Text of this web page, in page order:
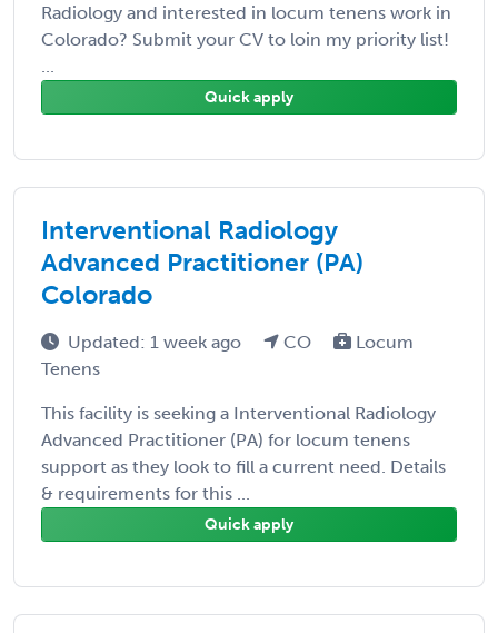
Radiology and interested in locum tenens work in
Colorado? Submit your CV to loin my priority list!
...
Quick apply
Interventional Radiology
Advanced Practitioner (PA)
Colorado
Updated: 1 week ago CO
Locum
Tenens
This facility is seeking a Interventional Radiology
Advanced Practitioner (PA) for locum tenens
support as they look to fill a current need. Details
& requirements for this ...
Quick apply